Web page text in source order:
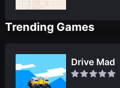
Trending Games
Drive Mad